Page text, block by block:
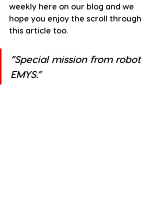
weekly here on our blog and we
hope you enjoy the scroll through
this article too.
”Special mission from robot
EMYS.”